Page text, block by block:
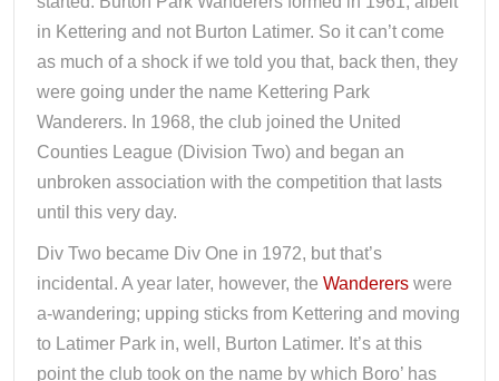
in Kettering and not Burton Latimer. So it can’t come
as much of a shock if we told you that, back then, they
were going under the name Kettering Park
Wanderers. In 1968, the club joined the United
Counties League (Division Two) and began an
unbroken association with the competition that lasts
until this very day.
Div Two became Div One in 1972, but that’s
incidental. A year later, however, the Wanderers were
a-wandering; upping sticks from Kettering and moving
to Latimer Park in, well, Burton Latimer. It’s at this
point the club took on the name by which Boro’ has